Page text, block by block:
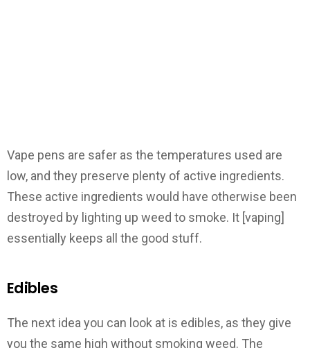
Vape pens are safer as the temperatures used are
low, and they preserve plenty of active ingredients.
These active ingredients would have otherwise been
destroyed by lighting up weed to smoke. It [vaping]
essentially keeps all the good stuff.
Edibles
The next idea you can look at is edibles, as they give
you the same high without smoking weed. The